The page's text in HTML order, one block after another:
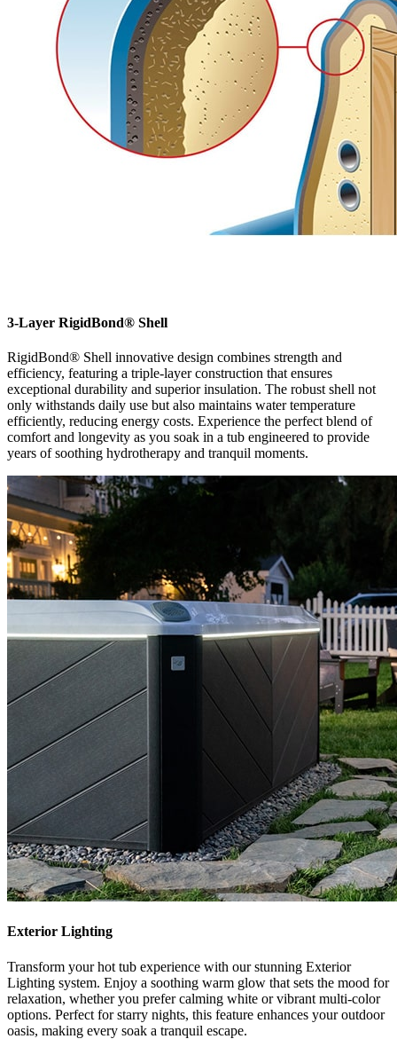
3-Layer RigidBond® Shell
RigidBond® Shell innovative design combines strength and
efficiency, featuring a triple-layer construction that ensures
exceptional durability and superior insulation. The robust shell not
only withstands daily use but also maintains water temperature
efficiently, reducing energy costs. Experience the perfect blend of
comfort and longevity as you soak in a tub engineered to provide
years of soothing hydrotherapy and tranquil moments.
Exterior Lighting
Transform your hot tub experience with our stunning Exterior
Lighting system. Enjoy a soothing warm glow that sets the mood for
relaxation, whether you prefer calming white or vibrant multi-color
options. Perfect for starry nights, this feature enhances your outdoor
oasis, making every soak a tranquil escape.